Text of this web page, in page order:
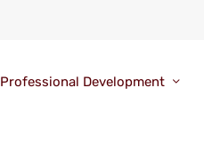
Professional Development